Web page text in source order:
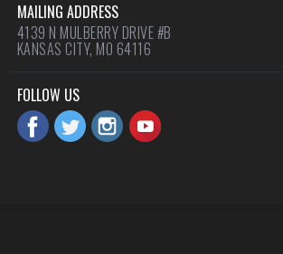
MAILING ADDRESS
4139 N MULBERRY DRIVE #B
KANSAS CITY, MO 64116
FOLLOW US